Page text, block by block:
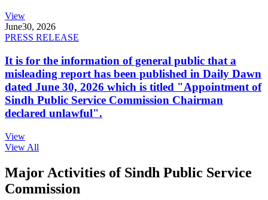
View
June30, 2026
PRESS RELEASE
It is for the information of general public that a
misleading report has been published in Daily Dawn
dated June 30, 2026 which is titled "Appointment of
Sindh Public Service Commission Chairman
declared unlawful".
View
View All
Major Activities of Sindh Public Service
Commission